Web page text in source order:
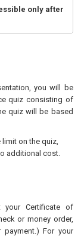
only after
you will be
quiz consisting of
quiz will be based
limit on the quiz,
additional cost.
Certificate of
or money order,
For your